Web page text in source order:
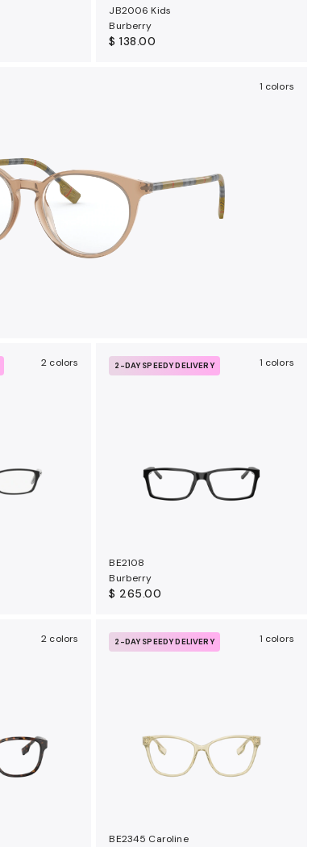
JB2006 Kids
Burberry
$ 138.00
1 colors
2 colors 2-DAY SPEEDY DELIVERY 1 colors
BE2108
Burberry
$ 265.00
2 colors 2-DAY SPEEDY DELIVERY 1 colors
BE2345 Caroline